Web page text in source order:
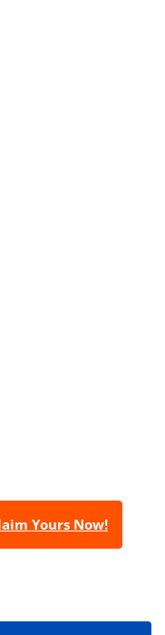
Yours Now!